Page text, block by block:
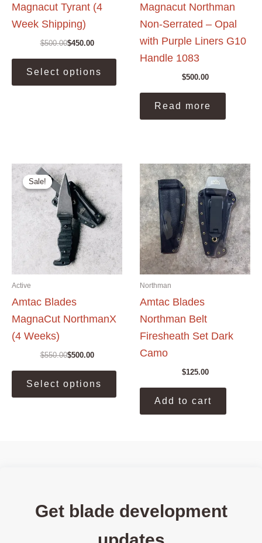
Magnacut Tyrant (4
Week Shipping)
$500.00Original
price
was:
$500.00.
$450.00
Current
price
$450.00.
Select options
This
variants.
chosen
on
the
product
page
Magnacut Northman
Non-Serrated – Opal
with Purple Liners G10
Handle 1083
$500.00
Read more
Sale!
Sale!
Active
Amtac Blades
MagnaCut NorthmanX
(4 Weeks)
$550.00Original
price
was:
$550.00.
$500.00
Current
price
$500.00.
Select options
This
product
multiple
on
Northman
Amtac Blades
Northman Belt
Firesheath Set Dark
Camo
$125.00
Add to cart
Get blade development